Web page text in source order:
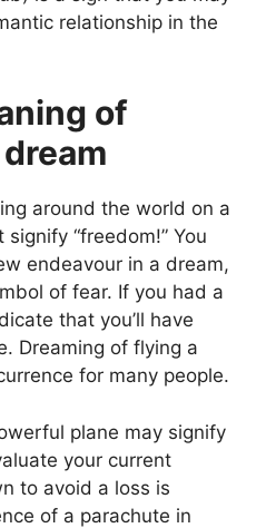
relationship in the
of
around the world on a
“freedom!” You
endeavour in a dream,
of fear. If you had a
that you’ll have
Dreaming of flying a
for many people.
plane may signify
your current
to avoid a loss is
of a parachute in